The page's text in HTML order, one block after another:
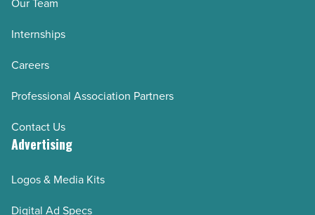
Internships
Careers
Professional Association Partners
Contact Us
Advertising
Logos & Media Kits
Digital Ad Specs